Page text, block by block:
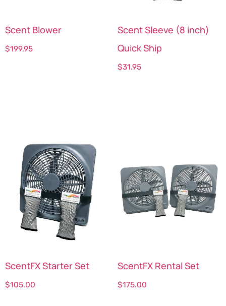
Scent Blower
$199.95
Scent Sleeve (8 inch)
Quick Ship
$31.95
ScentFX Starter Set
$105.00
ScentFX Rental Set
$175.00